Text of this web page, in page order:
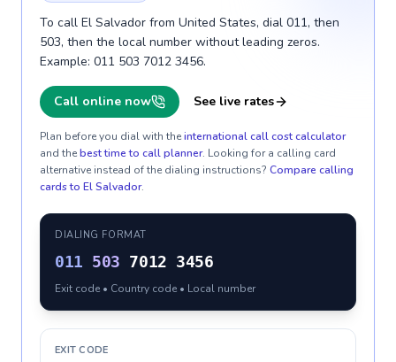
To call El Salvador from United States, dial 011, then
503, then the local number without leading zeros.
Example: 011 503 7012 3456.
Call online now See live rates
Plan before you dial with theinternational call cost calculator
and thebest time to call planner. Looking for a calling card
alternative instead of the dialing instructions? Compare calling
cards to El Salvador.
DIALING FORMAT
011 503 7012 3456
Exit code • Country code • Local number
EXIT CODE